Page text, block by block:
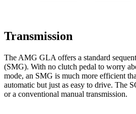
Transmission
The AMG GLA offers a standard
(SMG). With no clutch pedal to worry
mode, an SMG is much more efficient
automatic but just as easy to drive. The
or a conventional manual transmission.